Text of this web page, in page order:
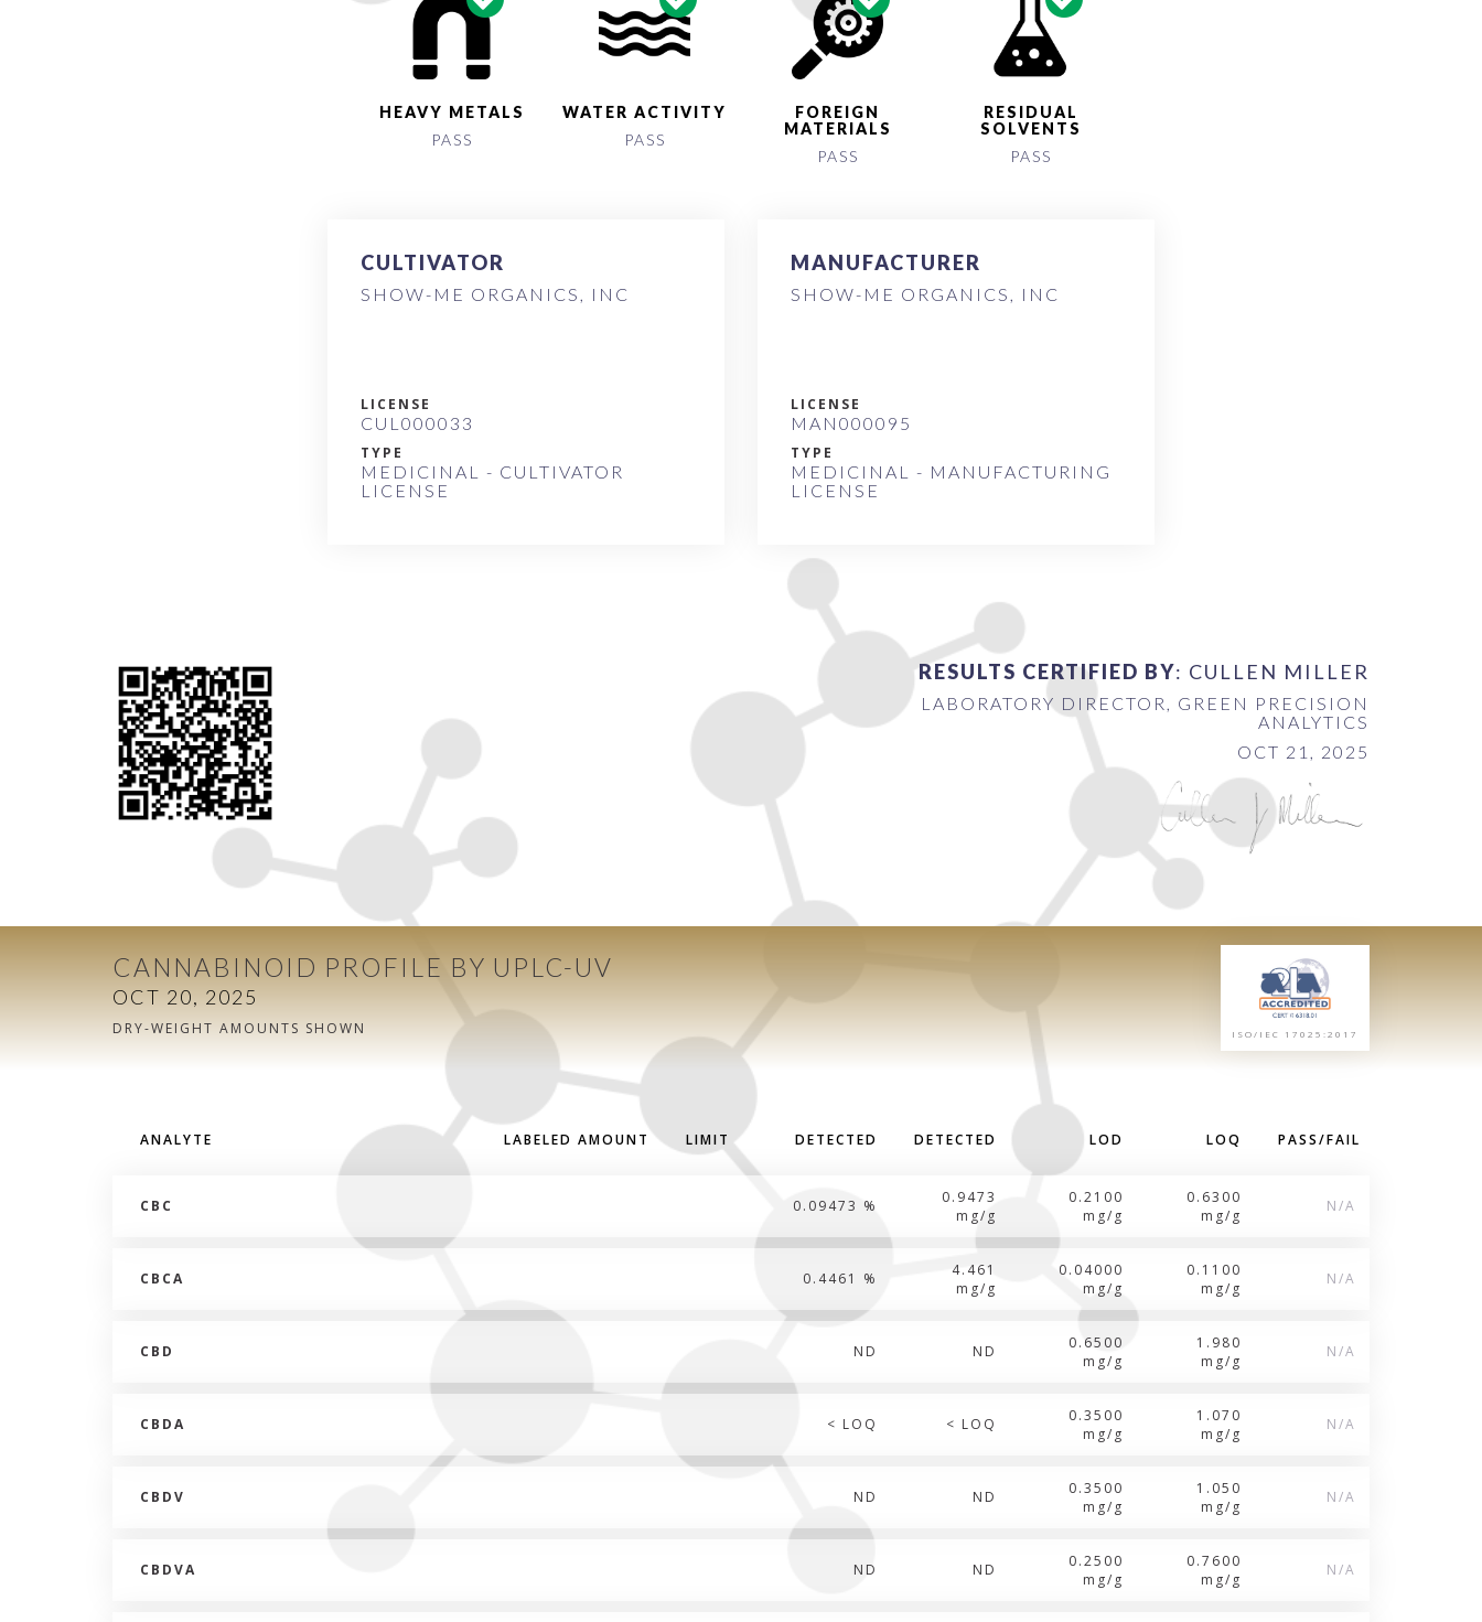
HEAVY METALS
PASS
WATER ACTIVITY
PASS
FOREIGN
MATERIALS
PASS
RESIDUAL
SOLVENTS
PASS
CULTIVATOR
SHOW-ME ORGANICS, INC
LICENSE
CUL000033
TYPE
MEDICINAL - CULTIVATOR
LICENSE
MANUFACTURER
SHOW-ME ORGANICS, INC
LICENSE
MAN000095
TYPE
MEDICINAL - MANUFACTURING
LICENSE
RESULTS CERTIFIED BY: CULLEN MILLER
LABORATORY DIRECTOR, GREEN PRECISION
ANALYTICS
OCT 21, 2025
CANNABINOID PROFILE BY UPLC-UV
OCT 20, 2025
DRY-WEIGHT AMOUNTS SHOWN ISO/IEC 17025:2017
ANALYTE LABELED AMOUNT LIMIT DETECTED DETECTED LOD LOQ PASS/FAIL
CBC 0.09473 %
0.9473
mg/g
0.2100
mg/g
0.6300
mg/g
N/A
CBCA 0.4461 %
4.461
mg/g
0.04000
mg/g
0.1100
mg/g
N/A
CBD ND ND
0.6500
mg/g
1.980
mg/g
N/A
CBDA < LOQ < LOQ
0.3500
mg/g
1.070
mg/g
N/A
CBDV ND ND
0.3500
mg/g
1.050
mg/g
N/A
CBDVA ND ND
0.2500
mg/g
0.7600
mg/g
N/A